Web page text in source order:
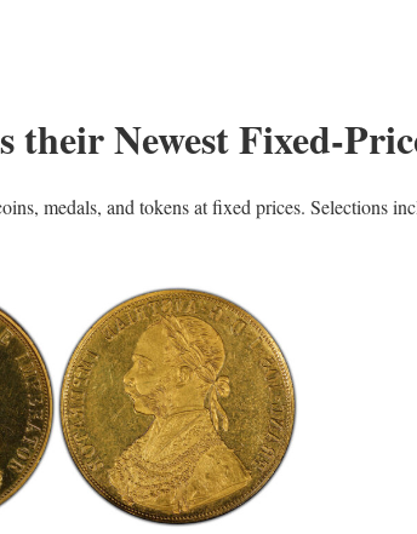
their Newest Fixed-
medals, and tokens at fixed prices. Selections